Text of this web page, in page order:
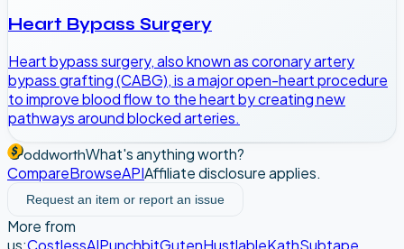
Heart Bypass Surgery
Heart bypass surgery, also known as coronary artery
bypass grafting (CABG), is a major open-heart procedure
to improve blood flow to the heart by creating new
pathways around blocked arteries.
oddworthWhat's anything worth?
CompareBrowseAPIAffiliate disclosure applies.
Request an item or report an issue
More from
us:CostlessAIPunchbitGutenHustlableKathSubtape